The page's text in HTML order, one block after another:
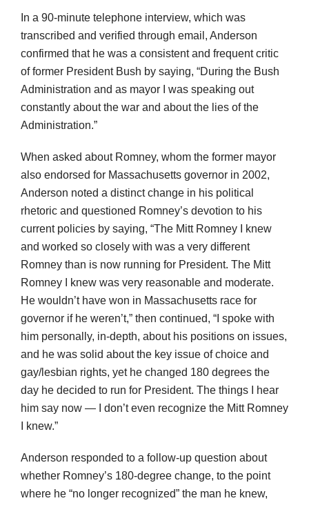
In a 90-minute telephone interview, which was
transcribed and verified through email, Anderson
confirmed that he was a consistent and frequent critic
of former President Bush by saying, “During the Bush
Administration and as mayor I was speaking out
constantly about the war and about the lies of the
Administration.”
When asked about Romney, whom the former mayor
also endorsed for Massachusetts governor in 2002,
Anderson noted a distinct change in his political
rhetoric and questioned Romney’s devotion to his
current policies by saying, “The Mitt Romney I knew
and worked so closely with was a very different
Romney than is now running for President. The Mitt
Romney I knew was very reasonable and moderate.
He wouldn’t have won in Massachusetts race for
governor if he weren’t,” then continued, “I spoke with
him personally, in-depth, about his positions on issues,
and he was solid about the key issue of choice and
gay/lesbian rights, yet he changed 180 degrees the
day he decided to run for President. The things I hear
him say now — I don’t even recognize the Mitt Romney
I knew.”
Anderson responded to a follow-up question about
whether Romney’s 180-degree change, to the point
where he “no longer recognized” the man he knew,